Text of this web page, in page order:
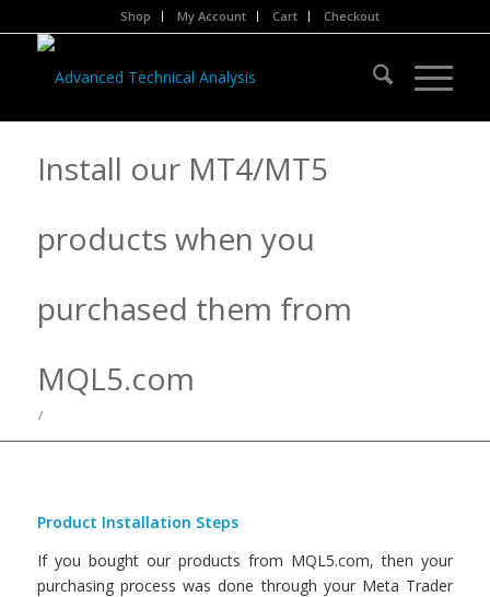
Shop My Account Cart Checkout
Install our MT4/MT5
products when you
purchased them from
MQL5.com
/
Product Installation Steps
If you bought our products from MQL5.com, then your
purchasing process was done through your Meta Trader